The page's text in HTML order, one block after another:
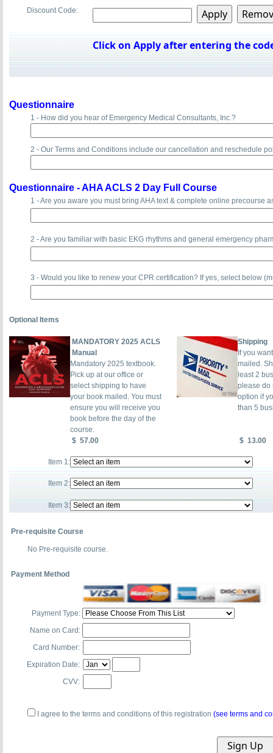
Discount Code:
Click on Apply after entering the
Questionnaire
1 - How did you hear of Emergency Medical Consultants, Inc.?
2 - Our Terms and Conditions include our cancellation and reschedule
Questionnaire -AHA ACLS 2 Day Full Course
1 - Are you aware you must bring AHA text & complete online precourse
2 - Are you familiar with basic EKG rhythms and general emergency
3 - Would you like to renew your CPR certification? If yes, select below
Optional Items
MANDATORY 2025 ACLS
Manual
Mandatory 2025 textbook.
Pick up at our office or
select shipping to have
your book mailed. You must
ensure you will receive you
book before the day of the
course.
Shipping
If you
mailed.
least 2
please do
option if
than 5
$ 57.00 $ 13.00
Item 1:
Item 2:
Item 3:
Pre-requisite Course
No Pre-requisite course.
Payment Method
Payment Type:
Name on Card:
Card Number:
Expiration Date:
CVV:
I agree to the terms and conditions of this registration (see terms and